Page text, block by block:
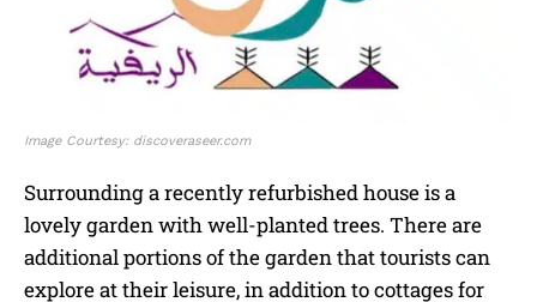
Image Courtesy: discoveraseer.com
Surrounding a recently refurbished house is a
lovely garden with well-planted trees. There are
additional portions of the garden that tourists can
explore at their leisure, in addition to cottages for